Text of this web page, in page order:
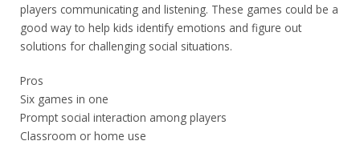
players communicating and listening. These games could be a
good way to help kids identify emotions and figure out
solutions for challenging social situations.
Pros
Six games in one
Prompt social interaction among players
Classroom or home use